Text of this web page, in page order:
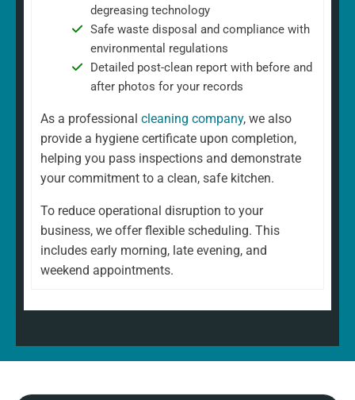
degreasing technology
Safe waste disposal and compliance with
environmental regulations
Detailed post-clean report with before and
after photos for your records
As a professional cleaning company, we also
provide a hygiene certificate upon completion,
helping you pass inspections and demonstrate
your commitment to a clean, safe kitchen.
To reduce operational disruption to your
business, we offer flexible scheduling. This
includes early morning, late evening, and
weekend appointments.